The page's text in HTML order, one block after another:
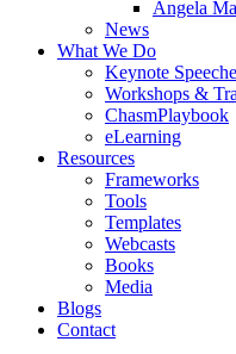
Angela
News
What We Do
Keynote
Workshops &
ChasmPlaybook
eLearning
Resources
Frameworks
Tools
Templates
Webcasts
Books
Media
Blogs
Contact